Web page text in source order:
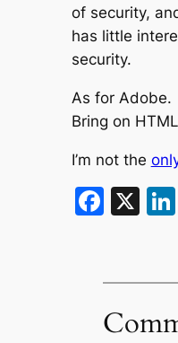
of security,
has little
security.
As for Adobe.
Bring on
I’m not the
X